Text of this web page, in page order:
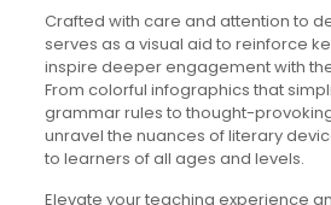
Crafted with care and attention to
serves as a visual aid to reinforce
inspire deeper engagement with
From colorful infographics that
grammar rules to thought-
unravel the nuances of literary
to learners of all ages and levels.
Elevate your teaching experience